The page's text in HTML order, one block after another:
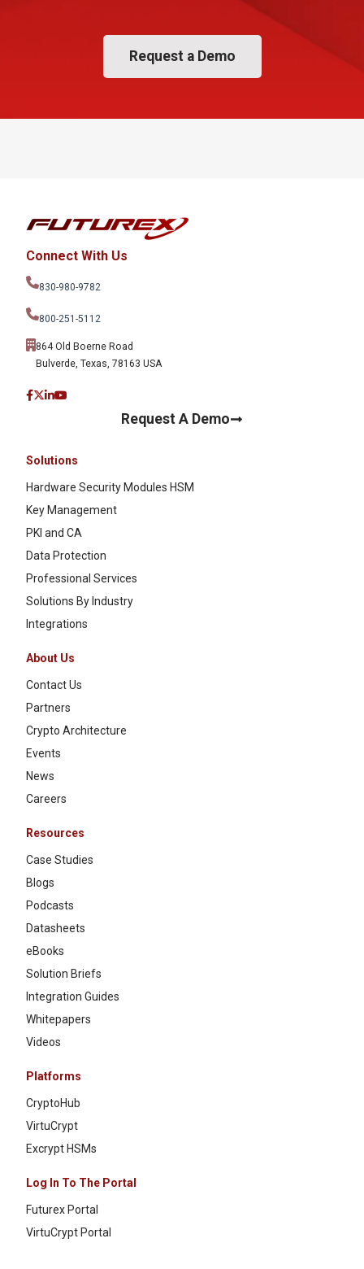
Request a Demo
Connect With Us
830-980-9782
800-251-5112
864 Old Boerne Road
Bulverde, Texas, 78163 USA
Request A Demo
Solutions
Hardware Security Modules HSM
Key Management
PKI and CA
Data Protection
Professional Services
Solutions By Industry
Integrations
About Us
Contact Us
Partners
Crypto Architecture
Events
News
Careers
Resources
Case Studies
Blogs
Podcasts
Datasheets
eBooks
Solution Briefs
Integration Guides
Whitepapers
Videos
Platforms
CryptoHub
VirtuCrypt
Excrypt HSMs
Log In To The Portal
Futurex Portal
VirtuCrypt Portal